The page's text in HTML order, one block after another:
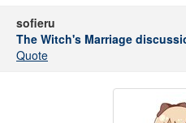
sofieru
The Witch's Marriage
Quote